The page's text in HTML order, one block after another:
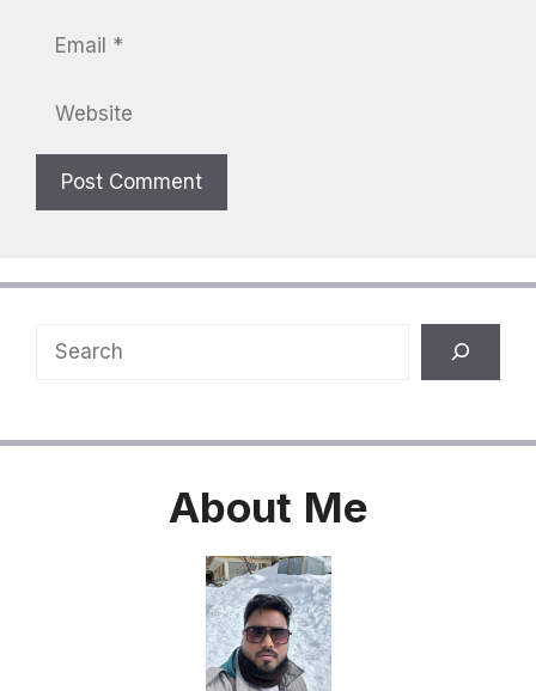
Email
Website
Search
About Me